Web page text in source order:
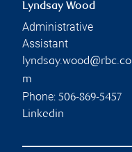
Lyndsay Wood
Administrative
Assistant
lyndsay.wood@rbc.co
m
Phone: 506-869-5457
Linkedin